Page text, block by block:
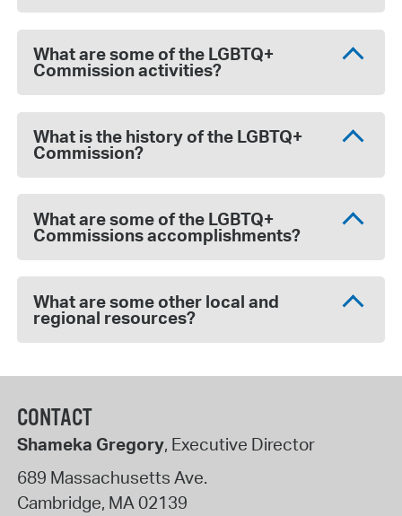
What are some of the LGBTQ+
Commission activities?
What is the history of the LGBTQ+
Commission?
What are some of the LGBTQ+
Commissions accomplishments?
What are some other local and
regional resources?
CONTACT
Shameka Gregory, Executive Director
689 Massachusetts Ave.
Cambridge, MA02139